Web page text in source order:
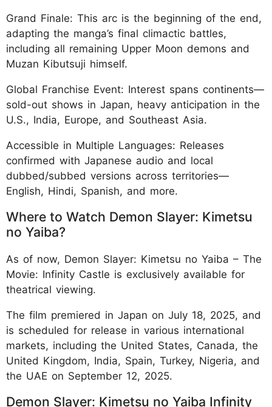
Grand Finale: This arc is the beginning of the end,
adapting the manga’s final climactic battles,
including all remaining Upper Moon demons and
Muzan Kibutsuji himself.
Global Franchise Event: Interest spans continents—
sold-out shows in Japan, heavy anticipation in the
U.S., India, Europe, and Southeast Asia.
Accessible in Multiple Languages: Releases
confirmed with Japanese audio and local
dubbed/subbed versions across territories—
English, Hindi, Spanish, and more.
Where to Watch Demon Slayer: Kimetsu
no Yaiba?
As of now, Demon Slayer: Kimetsu no Yaiba – The
Movie: Infinity Castle is exclusively available for
theatrical viewing.
The film premiered in Japan on July 18, 2025, and
is scheduled for release in various international
markets, including the United States, Canada, the
United Kingdom, India, Spain, Turkey, Nigeria, and
the UAE on September 12, 2025.
Demon Slayer: Kimetsu no Yaiba Infinity